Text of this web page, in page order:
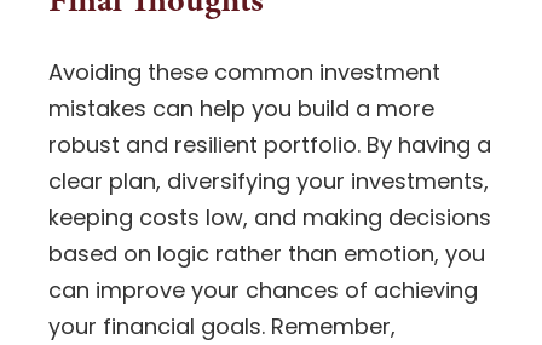
Avoiding these common investment
mistakes can help you build a more
robust and resilient portfolio. By having a
clear plan, diversifying your investments,
keeping costs low, and making decisions
based on logic rather than emotion, you
can improve your chances of achieving
your financial goals. Remember,